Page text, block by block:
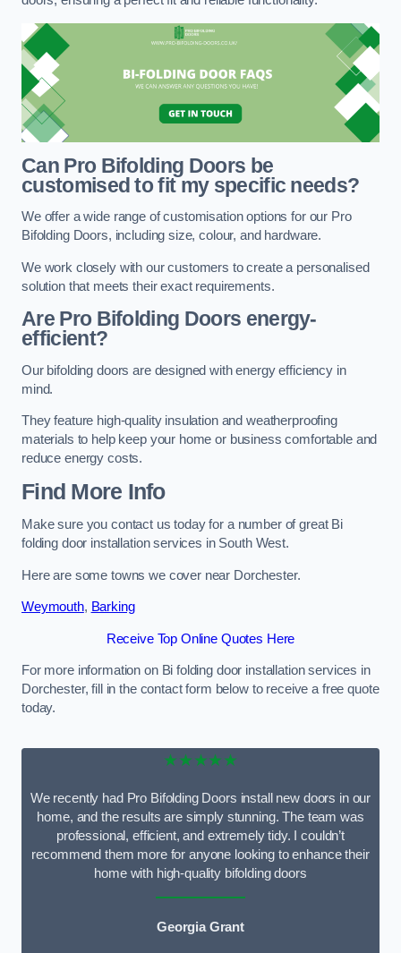
Can Pro Bifolding Doors be
customised to fit my specific needs?
We offer a wide range of customisation options for our Pro
Bifolding Doors, including size, colour, and hardware.
We work closely with our customers to create a personalised
solution that meets their exact requirements.
Are Pro Bifolding Doors energy-
efficient?
Our bifolding doors are designed with energy efficiency in
mind.
They feature high-quality insulation and weatherproofing
materials to help keep your home or business comfortable and
reduce energy costs.
Find More Info
Make sure you contact us today for a number of great Bi
folding door installation services in South West.
Here are some towns we cover near Dorchester.
Weymouth, Barking
Receive Top Online Quotes Here
For more information on Bi folding door installation services in
Dorchester, fill in the contact form below to receive a free quote
today.
★★★★★
We recently had Pro Bifolding Doors install new doors in our
home, and the results are simply stunning. The team was
professional, efficient, and extremely tidy. I couldn’t
recommend them more for anyone looking to enhance their
home with high-quality bifolding doors
Georgia Grant